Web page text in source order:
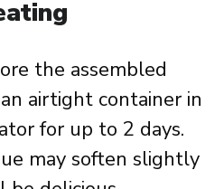
the assembled
airtight container in
for up to 2 days.
may soften slightly